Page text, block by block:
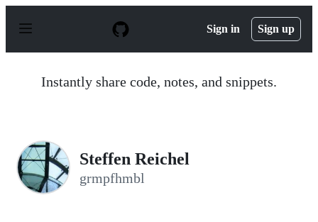
p
Sign in Sign up
Instantly share code, notes, and snippets.
Steffen Reichel
grmpfhmbl